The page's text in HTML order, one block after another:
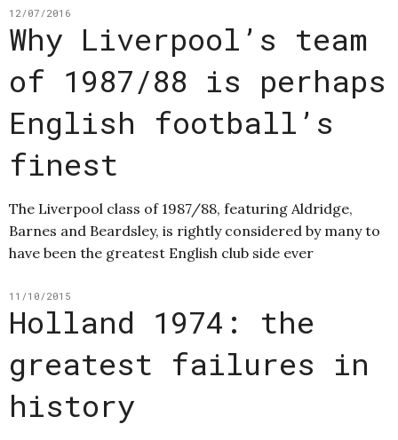
12/07/2016
Why Liverpool’s team
of 1987/88 is perhaps
English football’s
finest
The Liverpool class of 1987/88, featuring Aldridge,
Barnes and Beardsley, is rightly considered by many to
have been the greatest English club side ever
11/10/2015
Holland 1974: the
greatest failures in
history